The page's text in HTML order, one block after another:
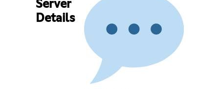
Server
Details